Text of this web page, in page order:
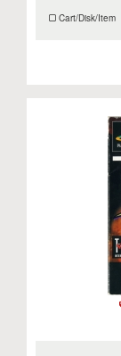
Cart/Disk/Item